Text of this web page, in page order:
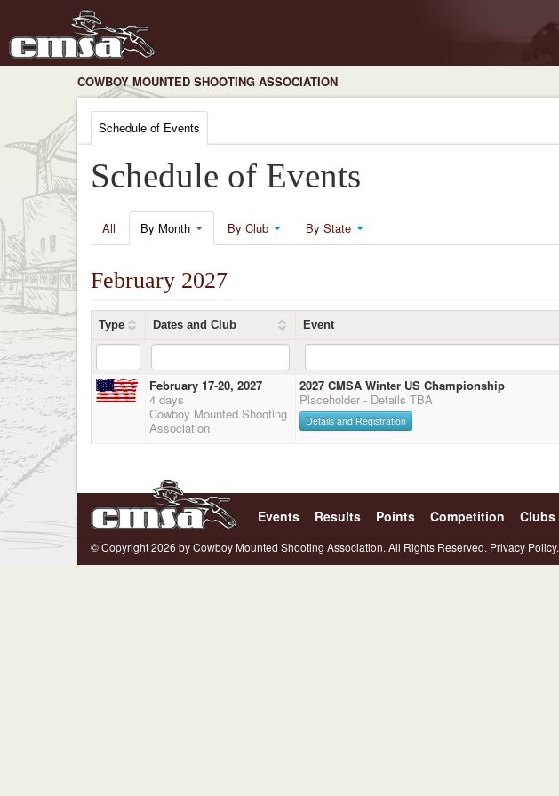
COWBOY MOUNTED SHOOTING ASSOCIATION
Schedule of Events
Schedule of Events
All By Month By Club By State
February 2027
Type Dates and Club Event
February 17-20, 2027
4 days
Cowboy Mounted Shooting
Association
2027 CMSA Winter US Championship
Placeholder - Details TBA
Details and Registration
Events Results Points Competition Clubs
© Copyright 2026 by Cowboy Mounted Shooting Association. All Rights Reserved. Privacy Policy.